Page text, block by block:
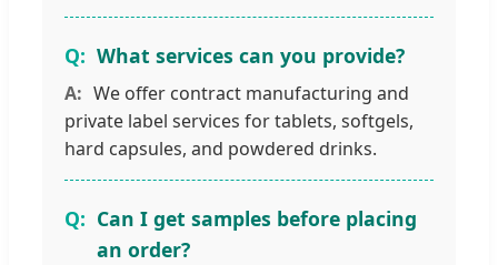
What services can you provide?
We offer contract manufacturing and
private label services for tablets, softgels,
hard capsules, and powdered drinks.
Can I get samples before placing
an order?